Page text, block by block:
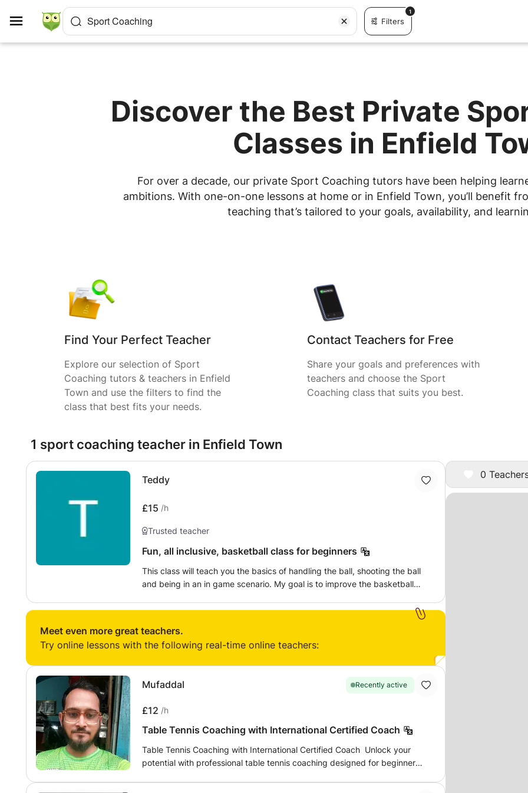
Sport Coaching Filters
1
Discover the Best Private
Classes in Enfield
For over a decade, our private Sport Coaching tutors have been helping
ambitions. With one-on-one lessons at home or in Enfield Town, you’ll benefit
teaching that’s tailored to your goals, availability, and
Find Your Perfect Teacher
Explore our selection of Sport
Coaching tutors & teachers in Enfield
Town and use the filters to find the
class that best fits your needs.
Contact Teachers for Free
Share your goals and preferences with
teachers and choose the Sport
Coaching class that suits you best.
0
1 sport coaching teacher in Enfield Town
Teddy
£15 /h
Trusted teacher
Fun, all inclusive, basketball class for beginners
This class will teach you the basics of handling the ball, shooting the ball
and being in an in game scenario. My goal is to improve the basketball
younger generation. We will train in a safe environment in a local park at a
don't worry if you don't have your own.
Meet even more great teachers.
Try online lessons with the following real-time online teachers:
Mufaddal Recently active
£12 /h
Table Tennis Coaching with International Certified Coach
Table Tennis Coaching with International Certified Coach Unlock your
potential with professional table tennis coaching designed for beginners,